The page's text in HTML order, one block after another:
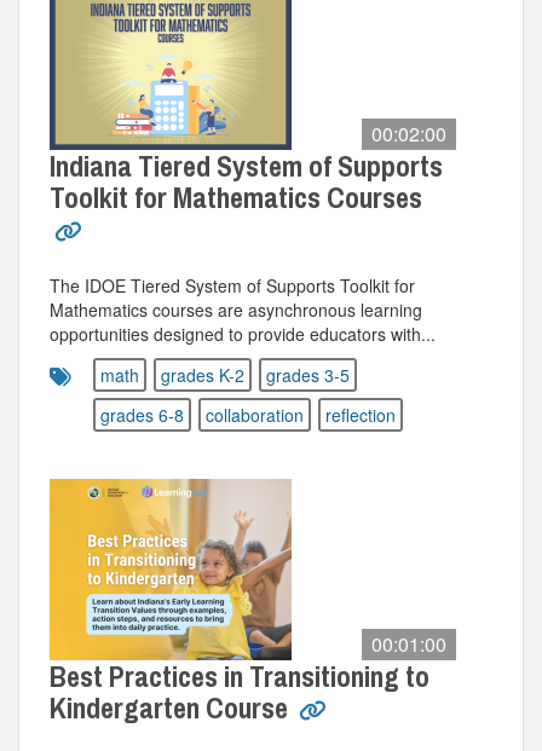
00:02:00
Indiana Tiered System of Supports
Toolkit for Mathematics Courses
The IDOE Tiered System of Supports Toolkit for
Mathematics courses are asynchronous learning
opportunities designed to provide educators with...
math
grades K-2
grades 3-5
grades 6-8
collaboration reflection
00:01:00
Best Practices in Transitioning to
Kindergarten Course